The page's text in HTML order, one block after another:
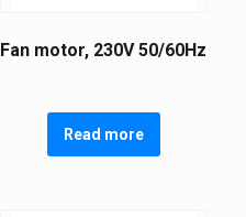
Fan motor, 230V 50/60Hz
Read more